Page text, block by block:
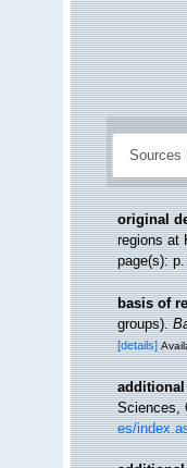
Sources
original
regions at
page(s):
basis of
groups).
[details]
Sciences,
es/